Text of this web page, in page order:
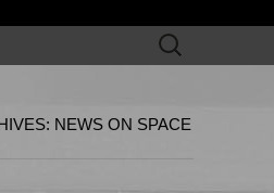
Search
for:
NEWS ON SPACE